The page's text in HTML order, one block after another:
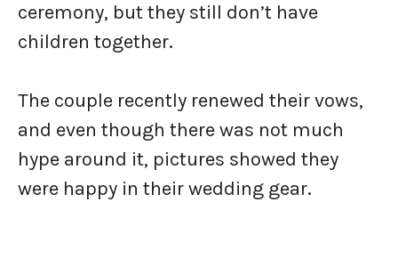
ceremony, but they still don’t have
children together.
The couple recently renewed their vows,
and even though there was not much
hype around it, pictures showed they
were happy in their wedding gear.